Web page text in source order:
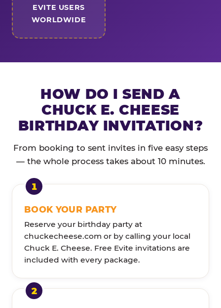
EVITE USERS
WORLDWIDE
HOW DO I SEND A
CHUCK E. CHEESE
BIRTHDAY INVITATION?
From booking to sent invites in five easy steps
— the whole process takes about 10 minutes.
BOOK YOUR PARTY
Reserve your birthday party at
chuckecheese.com or by calling your local
Chuck E. Cheese. Free Evite invitations are
included with every package.